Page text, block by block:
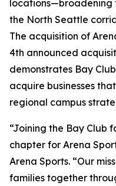
locations—broadening
the North Seattle
The acquisition of
4th announced
demonstrates Bay
acquire businesses
regional campus
“Joining the Bay Club
chapter for Arena
Arena Sports. “Our
families together